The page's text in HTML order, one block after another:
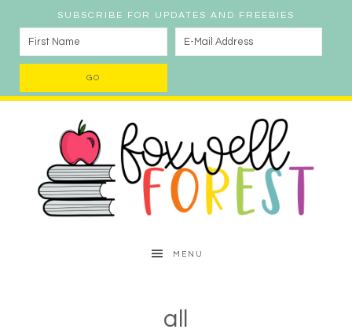
SUBSCRIBE FOR UPDATES AND FREEBIES
MENU
all